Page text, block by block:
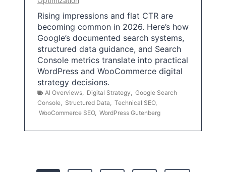
Rising impressions and flat CTR are
becoming common in 2026. Here’s how
Google’s documented search systems,
structured data guidance, and Search
Console metrics translate into practical
WordPress and WooCommerce digital
strategy decisions.
AI Overviews Digital Strategy
Google Search
Console
Structured Data Technical SEO,
WooCommerce SEO, WordPress Gutenberg